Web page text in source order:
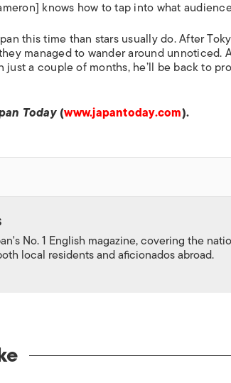
knows how to tap into what
this time than stars usually do. After
managed to wander around unnoticed.
a couple of months, he’ll be back to
Today(www.japantoday.com).
No. 1 English magazine, covering the
local residents and aficionados abroad.